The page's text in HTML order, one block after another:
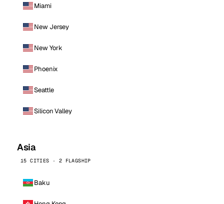
Miami
New Jersey
New York
Phoenix
Seattle
Silicon Valley
Asia
15 CITIES · 2 FLAGSHIP
Baku